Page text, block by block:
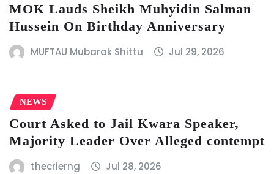
MOK Lauds Sheikh Muhyidin Salman
Hussein On Birthday Anniversary
MUFTAU Mubarak Shittu Jul 29, 2026
NEWS
Court Asked to Jail Kwara Speaker,
Majority Leader Over Alleged contempt
thecrierng Jul 28, 2026